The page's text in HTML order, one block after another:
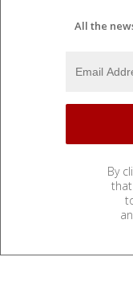
All the
By